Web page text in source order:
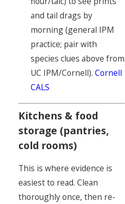
and tail drags by
morning (general IPM
practice; pair with
species clues above from
UC IPM/Cornell). Cornell
CALS
Kitchens & food
storage (pantries,
cold rooms)
This is where evidence is
easiest to read. Clean
thoroughly once, then re-